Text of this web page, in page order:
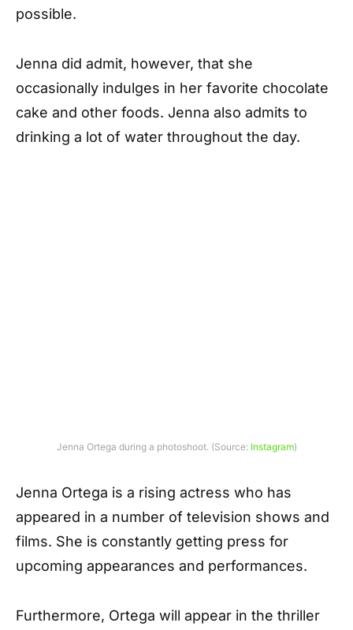
possible.
Jenna did admit, however, that she
occasionally indulges in her favorite chocolate
cake and other foods. Jenna also admits to
drinking a lot of water throughout the day.
Jenna Ortega during a photoshoot. (Source: Instagram)
Jenna Ortega is a rising actress who has
appeared in a number of television shows and
films. She is constantly getting press for
upcoming appearances and performances.
Furthermore, Ortega will appear in the thriller